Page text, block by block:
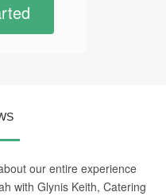
our entire experience
with Glynis Keith, Catering